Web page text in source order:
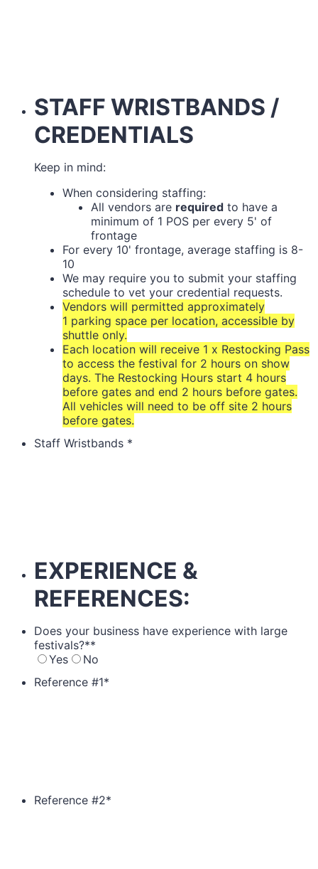
STAFF WRISTBANDS /
CREDENTIALS
Keep in mind:
When considering staffing:
All vendors are required to have a
minimum of 1 POS per every 5' of
frontage
For every 10' frontage, average staffing is 8-
10
We may require you to submit your staffing
schedule to vet your credential requests.
Vendors will permitted approximately
1 parking space per location, accessible by
shuttle only.
Each location will receive 1 x Restocking Pass
to access the festival for 2 hours on show
days. The Restocking Hours start 4 hours
before gates and end 2 hours before gates.
All vehicles will need to be off site 2 hours
before gates.
Staff Wristbands *
EXPERIENCE &
REFERENCES:
Does your business have experience with large
festivals?**
Yes
No
Reference #1*
Reference #2*